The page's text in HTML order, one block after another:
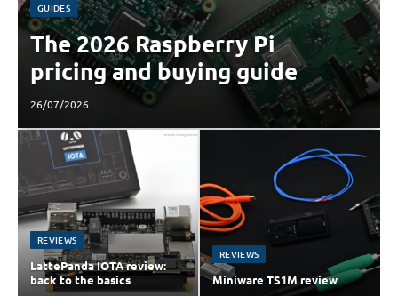
GUIDES
The 2026 Raspberry Pi
pricing and buying guide
26/07/2026
REVIEWS
LattePanda IOTA review:
back to the basics
REVIEWS
Miniware TS1M review